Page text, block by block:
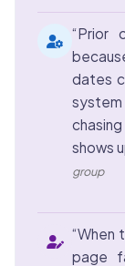
“Prior
dates
shows
group
“When
page